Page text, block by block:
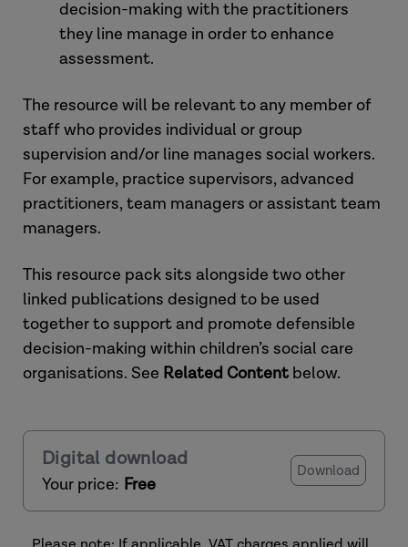
decision-making with the practitioners
they line manage in order to enhance
assessment.
The resource will be relevant to any member of
staff who provides individual or group
supervision and/or line manages social workers.
For example, practice supervisors, advanced
practitioners, team managers or assistant team
managers.
This resource pack sits alongside two other
linked publications designed to be used
together to support and promote defensible
decision-making within children’s social care
organisations. See Related Content below.
Digital download
Your price: Free
Download